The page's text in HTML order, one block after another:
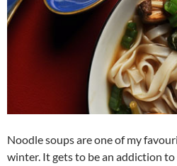
Noodle soups are one of my
winter. It gets to be an addiction